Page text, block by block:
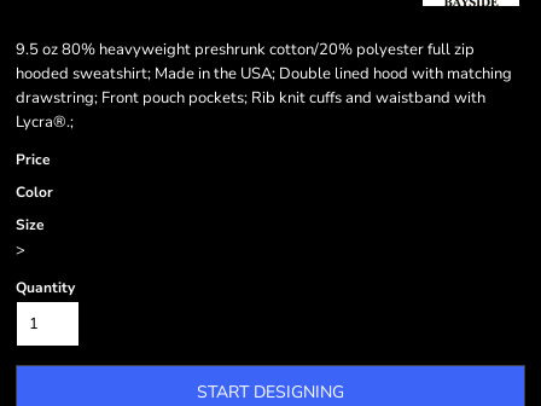
9.5 oz 80% heavyweight preshrunk cotton/20% polyester full zip
hooded sweatshirt; Made in the USA; Double lined hood with matching
drawstring; Front pouch pockets; Rib knit cuffs and waistband with
Lycra®.;
Price
Color
Size
>
Quantity
START DESIGNING